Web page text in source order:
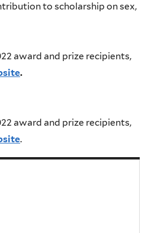
to scholarship on sex,
award and prize recipients,
.
award and prize recipients,
.